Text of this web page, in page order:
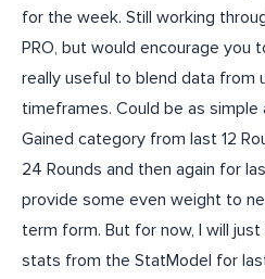
for the week. Still working
PRO, but would encourage you
really useful to blend data from
timeframes. Could be as
Gained category from last 12
24 Rounds and then again for
provide some even weight to
term form. But for now, I will
stats from the StatModel for